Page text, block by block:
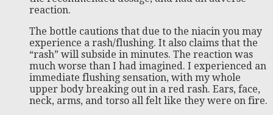
reaction.
The bottle cautions that due to the niacin you may
experience a rash/flushing. It also claims that the
“rash” will subside in minutes. The reaction was
much worse than I had imagined. I experienced an
immediate flushing sensation, with my whole
upper body breaking out in a red rash. Ears, face,
neck, arms, and torso all felt like they were on fire.